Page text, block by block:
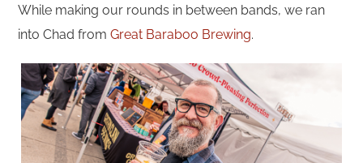
While making our rounds in between bands, we ran
into Chad fromGreat Baraboo Brewing.